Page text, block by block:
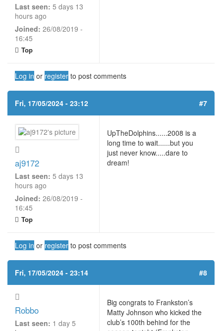
Last seen: 5 days 13
hours ago
Joined: 26/08/2019 -
16:45
Top
Log in or register to post comments
Fri, 17/05/2024 - 23:12 #7
aj9172
Last seen: 5 days 13
hours ago
Joined: 26/08/2019 -
16:45
UpTheDolphins......2008 is a
long time to wait......but you
just never know.....dare to
dream!
Top
Log in or register to post comments
Fri, 17/05/2024 - 23:14 #8
Robbo
Last seen: 1 day 5
Big congrats to Frankston’s
Matty Johnson who kicked the
club’s 100th behind for the